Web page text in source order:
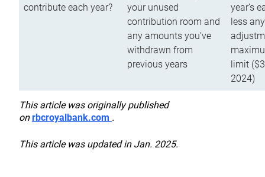
contribute each year?
your unused
contribution room and
any amounts you’ve
withdrawn from
previous years
year’s
less
limit
2024)
This article was originally published
onrbcroyalbank.com .
This article was updated in Jan. 2025.